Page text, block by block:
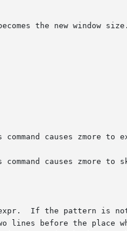
command causes zmore to
causes zmore to
If the pattern is